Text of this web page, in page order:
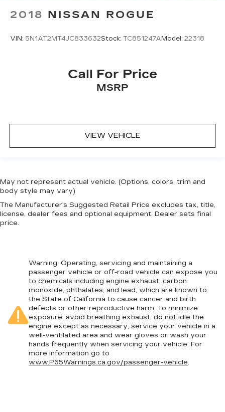
2018 NISSAN ROGUE
VIN: 5N1AT2MT4JC833632Stock: TC851247A Model: 22318
Call For Price
MSRP
VIEW VEHICLE
May not represent actual vehicle. (Options, colors, trim and
body style may vary)
The Manufacturer's Suggested Retail Price excludes tax, title,
license, dealer fees and optional equipment. Dealer sets final
price.
Warning: Operating, servicing and maintaining a
passenger vehicle or off-road vehicle can expose you
to chemicals including engine exhaust, carbon
monoxide, phthalates, and lead, which are known to
the State of California to cause cancer and birth
defects or other reproductive harm. To minimize
exposure, avoid breathing exhaust, do not idle the
engine except as necessary, service your vehicle in a
well-ventilated area and wear gloves or wash your
hands frequently when servicing your vehicle. For
more information go to
www.P65Warnings.ca.gov/passenger-vehicle.